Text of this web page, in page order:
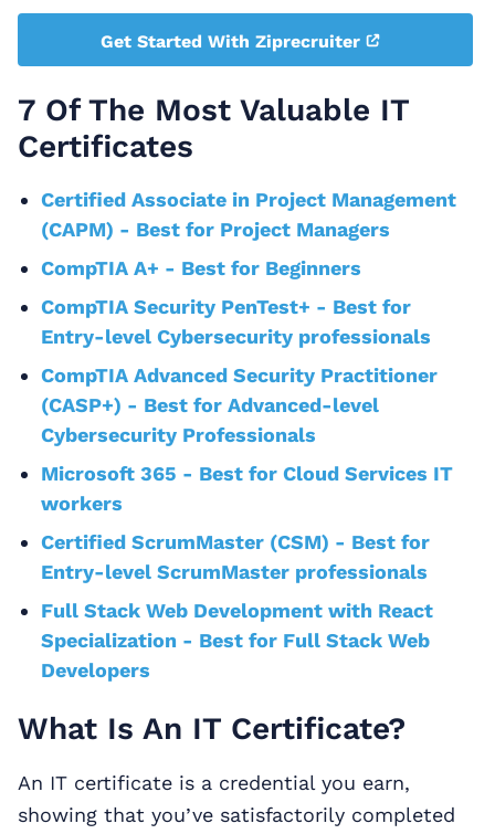
Get Started With Ziprecruiter
7 Of The Most Valuable IT
Certificates
Certified Associate in Project Management
(CAPM) - Best for Project Managers
CompTIA A+ - Best for Beginners
CompTIA Security PenTest+ - Best for
Entry-level Cybersecurity professionals
CompTIA Advanced Security Practitioner
(CASP+) - Best for Advanced-level
Cybersecurity Professionals
Microsoft 365 - Best for Cloud Services IT
workers
Certified ScrumMaster (CSM) - Best for
Entry-level ScrumMaster professionals
Full Stack Web Development with React
Specialization - Best for Full Stack Web
Developers
What Is An IT Certificate?
An IT certificate is a credential you earn,
showing that you’ve satisfactorily completed